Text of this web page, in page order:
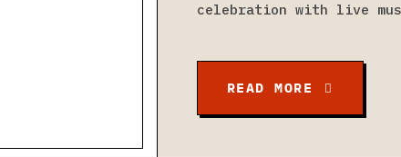
celebration with live
READ MORE